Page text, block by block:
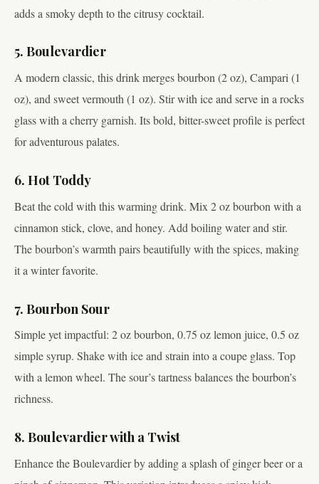
adds a smoky depth to the citrusy cocktail.
5. Boulevardier
A modern classic, this drink merges bourbon (2 oz), Campari (1
oz), and sweet vermouth (1 oz). Stir with ice and serve in a rocks
glass with a cherry garnish. Its bold, bitter-sweet profile is perfect
for adventurous palates.
6. Hot Toddy
Beat the cold with this warming drink. Mix 2 oz bourbon with a
cinnamon stick, clove, and honey. Add boiling water and stir.
The bourbon’s warmth pairs beautifully with the spices, making
it a winter favorite.
7. Bourbon Sour
Simple yet impactful: 2 oz bourbon, 0.75 oz lemon juice, 0.5 oz
simple syrup. Shake with ice and strain into a coupe glass. Top
with a lemon wheel. The sour’s tartness balances the bourbon’s
richness.
8. Boulevardier with a Twist
Enhance the Boulevardier by adding a splash of ginger beer or a